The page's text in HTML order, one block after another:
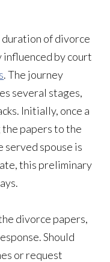
duration of divorce
influenced by court
. The journey
several stages,
Initially, once a
papers to the
served spouse is
this preliminary
divorce papers,
Should
or request